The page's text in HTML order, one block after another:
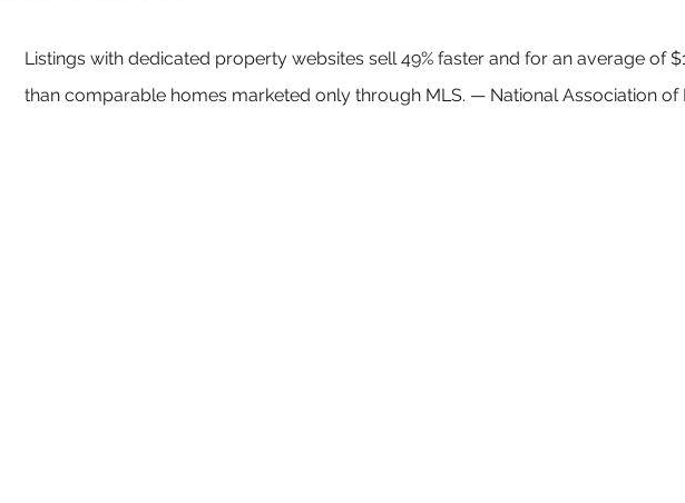
Listings with dedicated property websites sell 49% faster and for an average of
than comparable homes marketed only through MLS. — National Association of